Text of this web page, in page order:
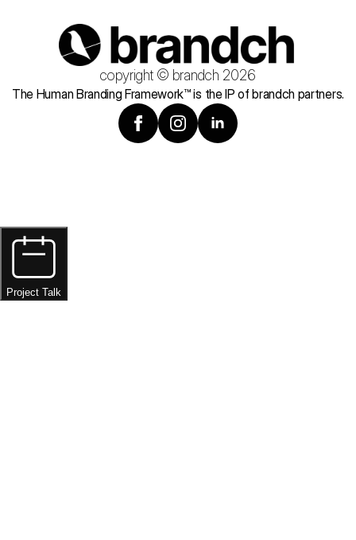
copyright © brandch 2026
The Human Branding Framework™ is the IP of brandch partners.